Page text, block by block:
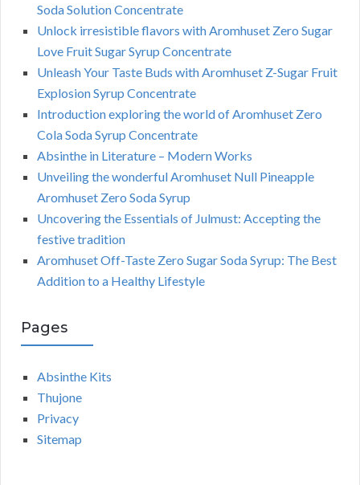
Soda Solution Concentrate
Unlock irresistible flavors with Aromhuset Zero Sugar
Love Fruit Sugar Syrup Concentrate
Unleash Your Taste Buds with Aromhuset Z-Sugar Fruit
Explosion Syrup Concentrate
Introduction exploring the world of Aromhuset Zero
Cola Soda Syrup Concentrate
Absinthe in Literature – Modern Works
Unveiling the wonderful Aromhuset Null Pineapple
Aromhuset Zero Soda Syrup
Uncovering the Essentials of Julmust: Accepting the
festive tradition
Aromhuset Off-Taste Zero Sugar Soda Syrup: The Best
Addition to a Healthy Lifestyle
Pages
Absinthe Kits
Thujone
Privacy
Sitemap